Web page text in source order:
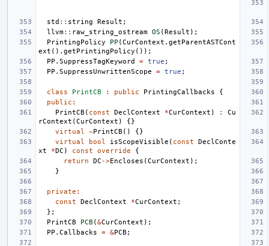
std :: string Result ;
llvm:: raw_string_ostream OS (Result );
PrintingPolicy
PP (CurContext . getParentASTCont
ext (). getPrintingPolicy ());
PP . SuppressTagKeyword = true ;
PP . SuppressUnwrittenScope = true ;
class PrintCB : public PrintingCallbacks
{
public :
PrintCB ( const DeclContext *CurContext ) :
Cu
rContext (CurContext )
{}
virtual
~PrintCB ()
{}
virtual
bool isScopeVisible ( const
DeclConte
xt
*DC ) const override
{
return
DC ->Encloses (CurContext );
}
private :
const
DeclContext *CurContext ;
};
PrintCB
PCB (&CurContext );
PP . Callbacks = &PCB ;